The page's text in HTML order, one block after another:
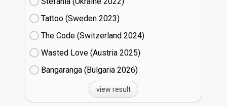
Tattoo (Sweden
23)
The Code (Switzerland
24)
Wasted Love (Austria
25)
Bangaranga (Bulgaria
26)
view result